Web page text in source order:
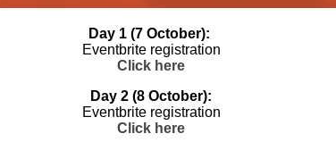
the same day as the
able to compete
over cinemas?...
Day 1 (7 October):
Eventbrite registration
Click here
Day 2 (8 October):
Eventbrite registration
Click here